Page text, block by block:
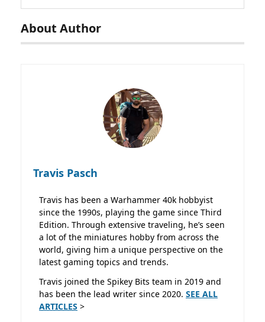
About Author
Travis Pasch
Travis has been a Warhammer 40k hobbyist
since the 1990s, playing the game since Third
Edition. Through extensive traveling, he’s seen
a lot of the miniatures hobby from across the
world, giving him a unique perspective on the
latest gaming topics and trends.
Travis joined the Spikey Bits team in 2019 and
has been the lead writer since 2020. SEE ALL
ARTICLES >